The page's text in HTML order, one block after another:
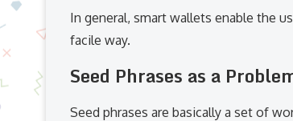
In general, smart wallets enable the
facile way.
Seed Phrases as a
Seed phrases are basically a set of